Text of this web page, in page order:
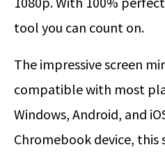
tool you can count on.
The impressive screen
compatible with most
Windows, Android, and
Chromebook device, this